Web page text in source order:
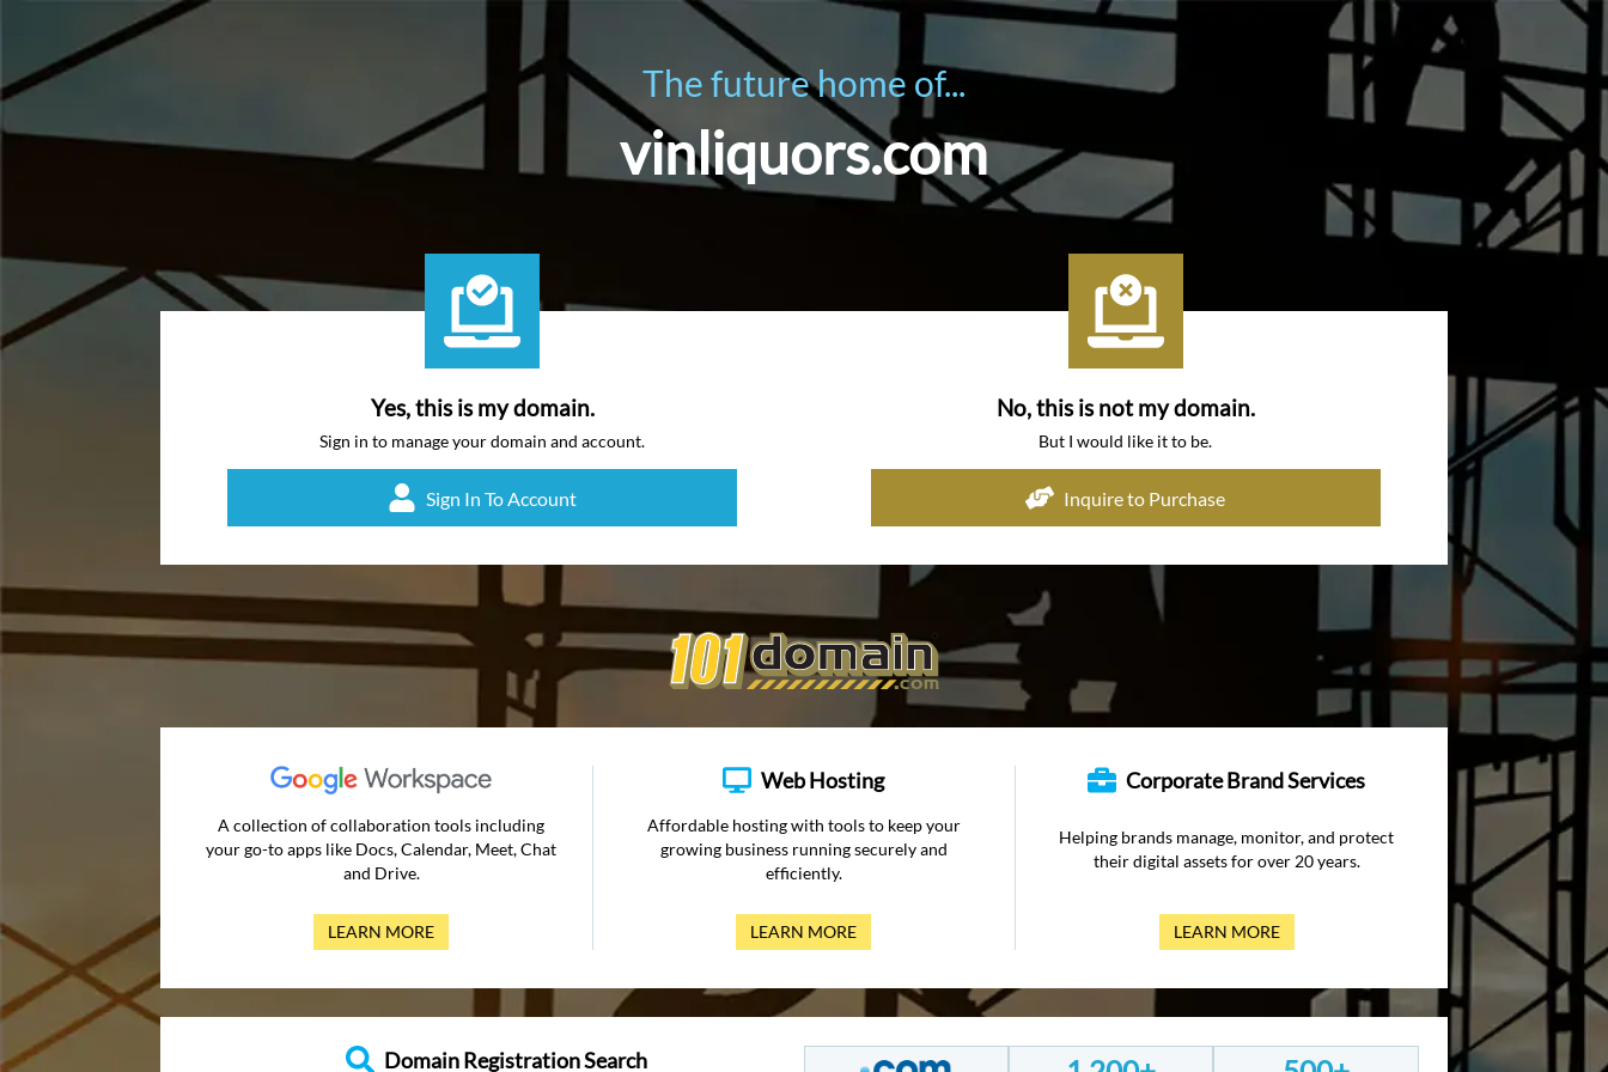
The future home of...
vinliquors.com
Yes, this is my domain.
Sign in to manage your domain and account.
Sign In To Account
No, this is not my domain.
But I would like it to be.
Inquire to Purchase
A collection of collaboration tools including
your go-to apps like Docs, Calendar, Meet, Chat
and Drive.
LEARN MORE
Web Hosting
Affordable hosting with tools to keep your
growing business running securely and
efficiently.
LEARN MORE
Corporate Brand Services
Helping brands manage, monitor, and protect
their digital assets for over 20 years.
LEARN MORE
Domain Registration Search